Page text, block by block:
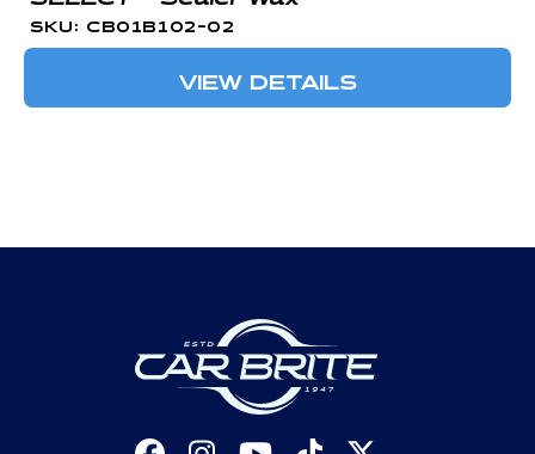
SKU: CB01B102-02
VIEW DETAILS